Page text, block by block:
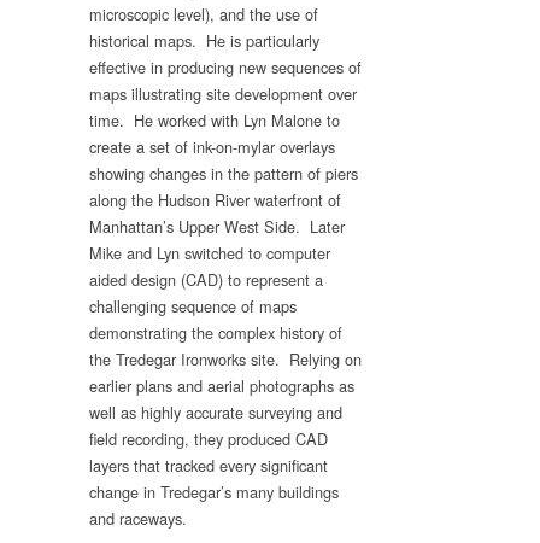
microscopic level), and the use of
historical maps. He is particularly
effective in producing new sequences of
maps illustrating site development over
time. He worked with Lyn Malone to
create a set of ink-on-mylar overlays
showing changes in the pattern of piers
along the Hudson River waterfront of
Manhattan’s Upper West Side. Later
Mike and Lyn switched to computer
aided design (CAD) to represent a
challenging sequence of maps
demonstrating the complex history of
the Tredegar Ironworks site. Relying on
earlier plans and aerial photographs as
well as highly accurate surveying and
field recording, they produced CAD
layers that tracked every significant
change in Tredegar’s many buildings
and raceways.